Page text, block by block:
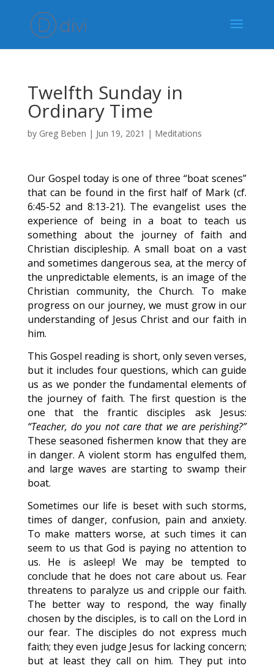
Twelfth Sunday in
Ordinary Time
by Greg Beben | Jun 19, 2021 | Meditations
Our Gospel today is one of three “boat scenes”
that can be found in the first half of Mark (cf.
6:45-52 and 8:13-21). The evangelist uses the
experience of being in a boat to teach us
something about the journey of faith and
Christian discipleship. A small boat on a vast
and sometimes dangerous sea, at the mercy of
the unpredictable elements, is an image of the
Christian community, the Church. To make
progress on our journey, we must grow in our
understanding of Jesus Christ and our faith in
him.
This Gospel reading is short, only seven verses,
but it includes four questions, which can guide
us as we ponder the fundamental elements of
the journey of faith. The first question is the
one that the frantic disciples ask Jesus:
“Teacher, do you not care that we are perishing?”
These seasoned fishermen know that they are
in danger. A violent storm has engulfed them,
and large waves are starting to swamp their
boat.
Sometimes our life is beset with such storms,
times of danger, confusion, pain and anxiety.
To make matters worse, at such times it can
seem to us that God is paying no attention to
us. He is asleep! We may be tempted to
conclude that he does not care about us. Fear
threatens to paralyze us and cripple our faith.
The better way to respond, the way finally
chosen by the disciples, is to call on the Lord in
our fear. The disciples do not express much
faith; they even judge Jesus for lacking concern;
but at least they call on him. They put into